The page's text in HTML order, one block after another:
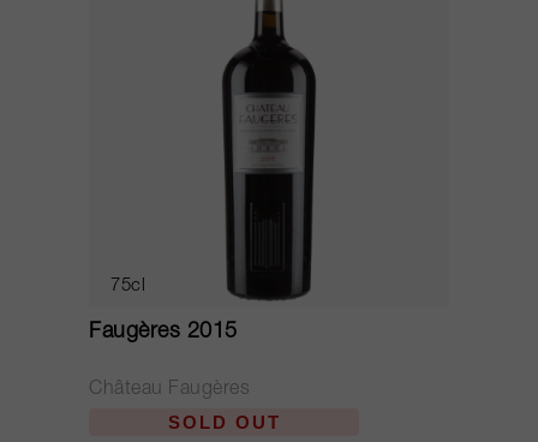
75cl
Faugères 2015
Château Faugères
SOLD OUT